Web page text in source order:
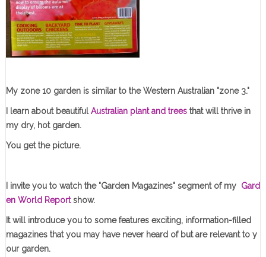
My zone 10 garden is similar to the Western Australian "zone 3."
I learn about beautiful Australian plant and treesthat will thrive in
my dry, hot garden.
You get the picture.
I invite you to watch the "Garden Magazines" segment of my Gard
en World Reportshow.
It will introduce you to some features exciting, information-filled
magazines that you may have never heard of but are relevant to y
our garden.